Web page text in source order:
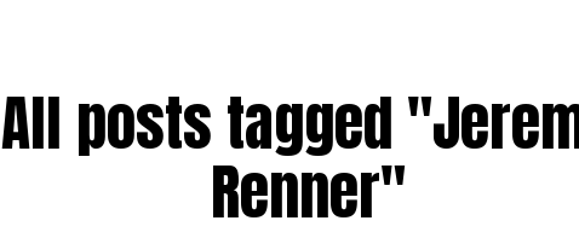
All posts tagged
Renner"